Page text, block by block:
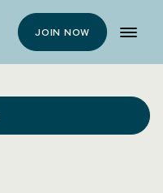
JOIN NOW